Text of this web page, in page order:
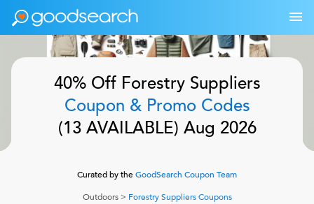
40% Off Forestry Suppliers
Coupon & Promo Codes
(13AVAILABLE) Aug 2026
Curated by theGoodSearch Coupon Team
Outdoors> Forestry SuppliersCoupons